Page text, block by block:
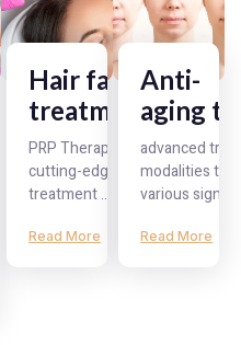
Hair fall
treatment
PRP Therapy is a
cutting-edge
treatment ...
Read More
Anti-
aging
advanced
modalities to
various signs
Read More